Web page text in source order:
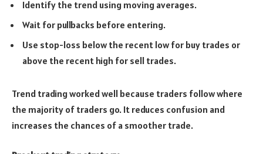
Identify the trend using moving averages.
Wait for pullbacks before entering.
Use stop-loss below the recent low for buy trades or
above the recent high for sell trades.
Trend trading worked well because traders follow where
the majority of traders go. It reduces confusion and
increases the chances of a smoother trade.